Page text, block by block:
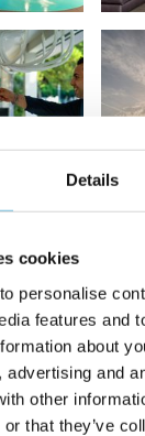
Details
cookies
personalise
features and
about
advertising and
other
that they’ve